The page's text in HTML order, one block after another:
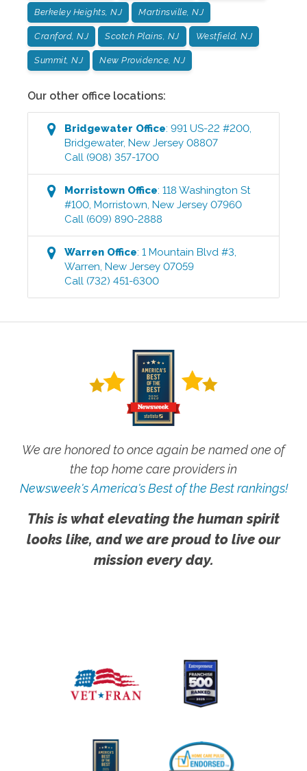
Berkeley Heights, NJ Martinsville, NJ
Cranford, NJ Scotch Plains, NJ Westfield, NJ
Summit, NJ New Providence, NJ
Our other office locations:
Bridgewater Office:991 US-22 #200,
Bridgewater,New Jersey 08807
Call (908) 357-1700
Morristown Office:118 Washington St
#100,Morristown,New Jersey 07960
Call (609) 890-2888
Warren Office:1 Mountain Blvd #3,
Warren,New Jersey 07059
Call (732) 451-6300
We are honored to once again be named one of
the top home care providers in
Newsweek's America's Best of the Best rankings!
This is what elevating the human spirit
looks like, and we are proud to live our
mission every day.